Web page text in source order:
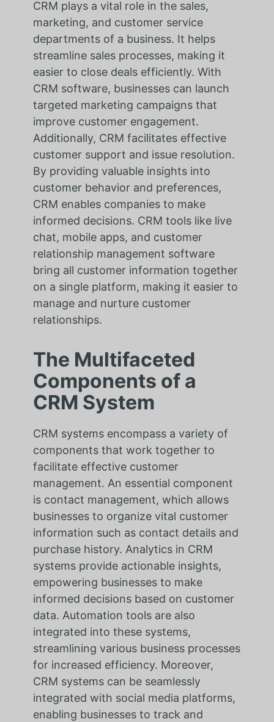
CRM plays a vital role in the sales,
marketing, and customer service
departments of a business. It helps
streamline sales processes, making it
easier to close deals efficiently. With
CRM software, businesses can launch
targeted marketing campaigns that
improve customer engagement.
Additionally, CRM facilitates effective
customer support and issue resolution.
By providing valuable insights into
customer behavior and preferences,
CRM enables companies to make
informed decisions. CRM tools like live
chat, mobile apps, and customer
relationship management software
bring all customer information together
on a single platform, making it easier to
manage and nurture customer
relationships.
The Multifaceted
Components of a
CRM System
CRM systems encompass a variety of
components that work together to
facilitate effective customer
management. An essential component
is contact management, which allows
businesses to organize vital customer
information such as contact details and
purchase history. Analytics in CRM
systems provide actionable insights,
empowering businesses to make
informed decisions based on customer
data. Automation tools are also
integrated into these systems,
streamlining various business processes
for increased efficiency. Moreover,
CRM systems can be seamlessly
integrated with social media platforms,
enabling businesses to track and